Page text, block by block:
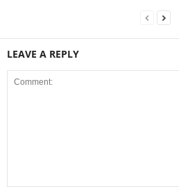
LEAVE A REPLY